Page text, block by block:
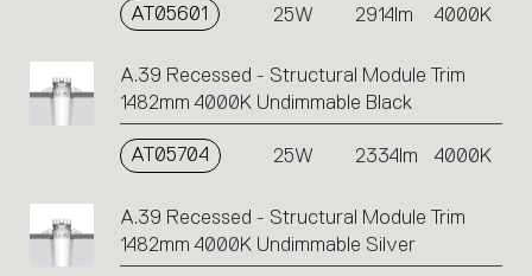
AT05601 25W 2914lm 4000K
A.39 Recessed - Structural Module Trim
1482mm 4000K Undimmable Black
AT05704 25W 2334lm 4000K
A.39 Recessed - Structural Module Trim
1482mm 4000K Undimmable Silver